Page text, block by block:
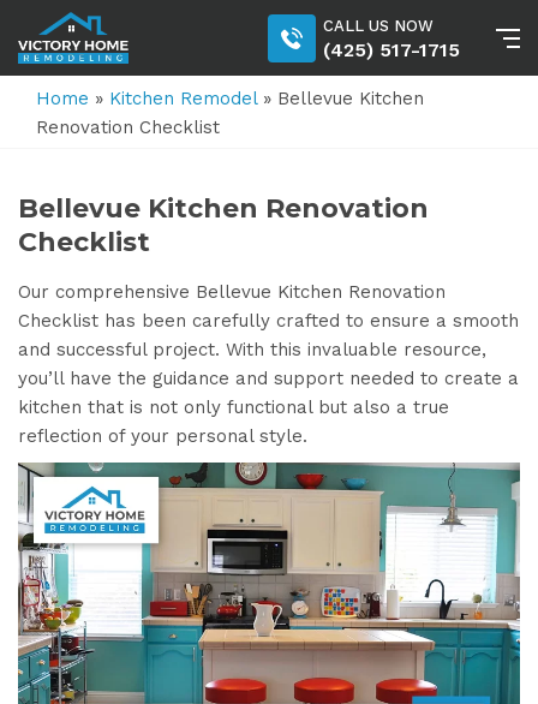
CALL US NOW
(425) 517-1715
Home » Kitchen Remodel» Bellevue Kitchen
Renovation Checklist
Bellevue Kitchen Renovation
Checklist
Our comprehensive Bellevue Kitchen Renovation
Checklist has been carefully crafted to ensure a smooth
and successful project. With this invaluable resource,
you’ll have the guidance and support needed to create a
kitchen that is not only functional but also a true
reflection of your personal style.